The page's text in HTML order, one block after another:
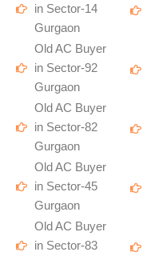
in Sector-14
Gurgaon
Old AC Buyer
in Sector-92
Gurgaon
Old AC Buyer
in Sector-82
Gurgaon
Old AC Buyer
in Sector-45
Gurgaon
Old AC Buyer
in Sector-83